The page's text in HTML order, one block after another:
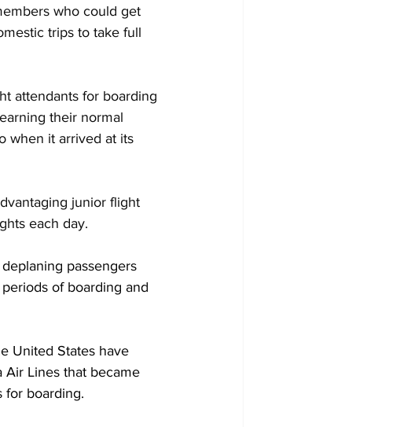
who could get
trips to take full
attendants for boarding
their normal
when it arrived at its
junior flight
each day.
passengers
of boarding and
United States have
Air Lines that became
for boarding.